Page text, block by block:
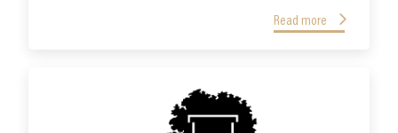
Read more